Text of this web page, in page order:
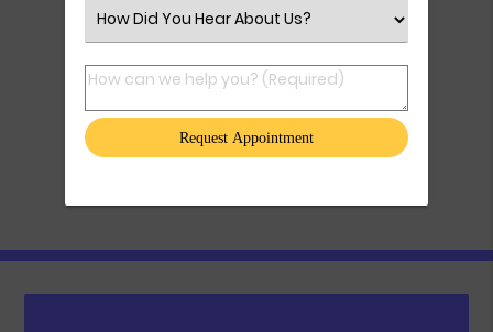
Select an Option
How can we help you? (Required)